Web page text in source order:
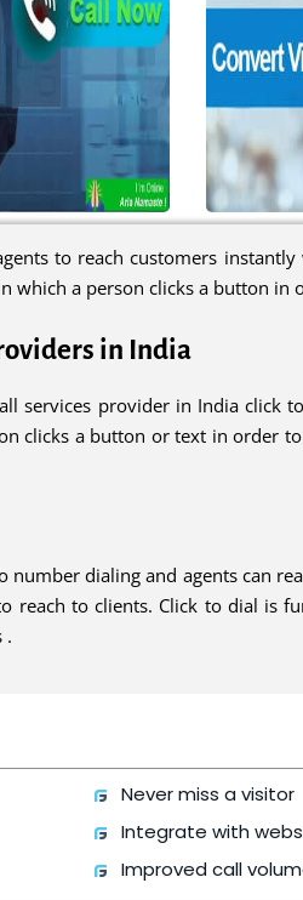
to reach customers
which a person clicks a button
in India
services provider in India click
clicks a button or text in order
number dialing and agents can
reach to clients. Click to dial is
.
Never miss a visitor
Integrate with
Improved call